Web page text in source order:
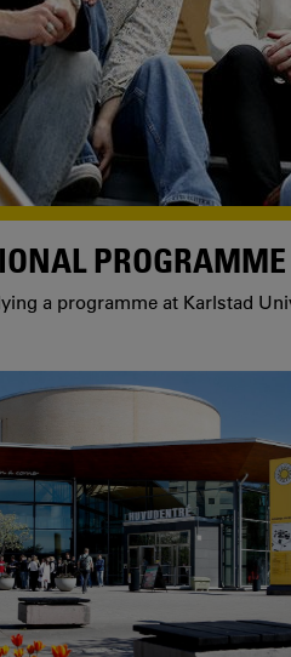
a programme at Karlstad